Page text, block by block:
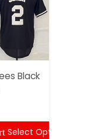
Black
Select Options